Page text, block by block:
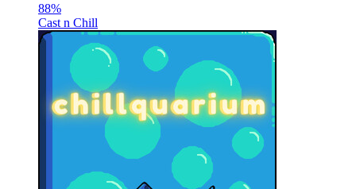
88%
Cast n Chill